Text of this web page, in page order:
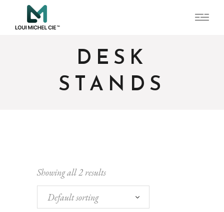
DESK
STANDS
Showing all 2 results
Default sorting